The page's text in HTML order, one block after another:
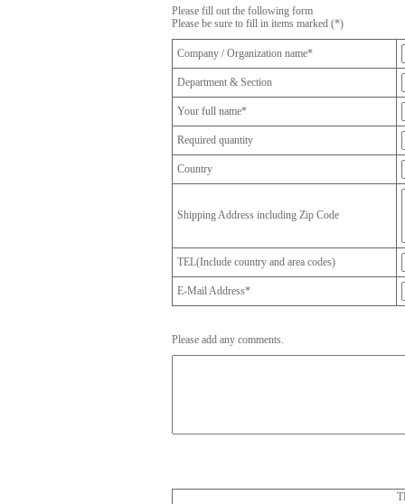
Please fill out the following form
Please be sure to fill in items marked (*)
Company / Organization name*
Department & Section
Your full name*
Required quantity
Country
Shipping Address including Zip Code
TEL(Include country and area codes)
E-Mail Address*
Please add any comments.